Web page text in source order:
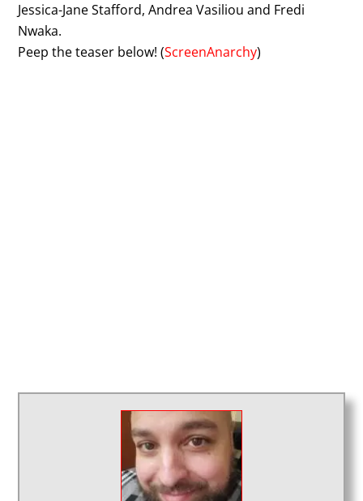
Jessica-Jane Stafford, Andrea Vasiliou and Fredi
Nwaka.
Peep the teaser below! (ScreenAnarchy)